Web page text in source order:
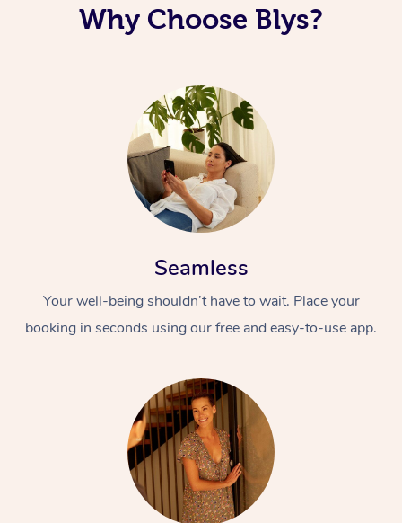
Why Choose Blys?
Seamless
Your well-being shouldn’t have to wait. Place your
booking in seconds using our free and easy-to-use app.
At Home
Swedish Massage
Relaxation Massage
Remedial Massage
Deep Tissue
Beauty
Facial
Nails
Hair
Wellness
Physiotherapy
Occupational
Events
Popular Occasions
Corporate Events
Corporate Wellness
Popular Services
Event Massage
Aged Care &
Disability
Self-Managed Aged-